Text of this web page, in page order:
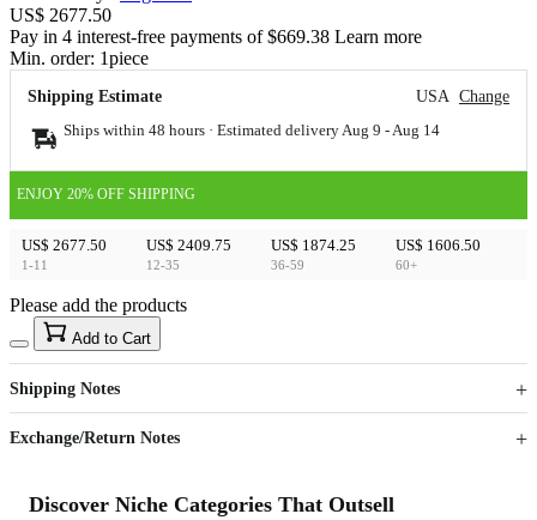
US$ 2677.50
Pay in 4 interest-free payments of $669.38 Learn more
Min. order: 1piece
Shipping Estimate USA Change
Ships within 48 hours · Estimated delivery Aug 9 - Aug 14
ENJOY 20% OFF SHIPPING
US$ 2677.50
1-11
US$ 2409.75
12-35
US$ 1874.25
36-59
US$ 1606.50
60+
US$40
Sign up to your membership to get coupons up to
15%
Opportunity to enjoy order discount up to 15% off
Please add the products
Add to Cart
Shipping Notes
Exchange/Return Notes
Discover Niche Categories That Outsell